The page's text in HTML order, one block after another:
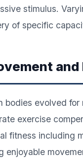
stimulus.
of specific
and
bodies evolved
exercise
fitness including
enjoyable